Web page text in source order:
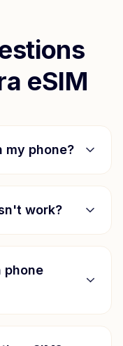
eSIM
my phone?
work?
phone